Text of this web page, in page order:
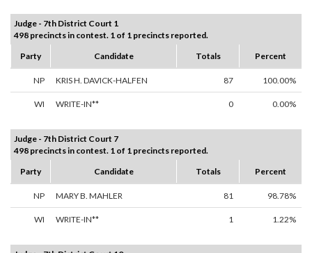
Judge - 7th District Court 1
498 precincts in contest. 1 of 1 precincts reported.
Party
Candidate Totals Percent
NP KRIS H. DAVICK-HALFEN 87 100.00%
WI WRITE-IN** 0 0.00%
Judge - 7th District Court 7
498 precincts in contest. 1 of 1 precincts reported.
Party
Candidate Totals Percent
NP MARY B. MAHLER 81 98.78%
WI WRITE-IN** 1 1.22%